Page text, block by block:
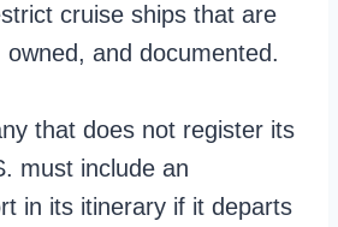
cruise ships that are
and documented.
that does not register its
must include an
in its itinerary if it departs